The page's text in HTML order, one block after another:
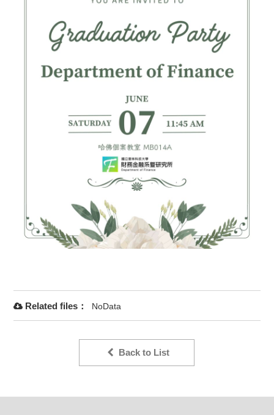
Related files： NoData
Back to List